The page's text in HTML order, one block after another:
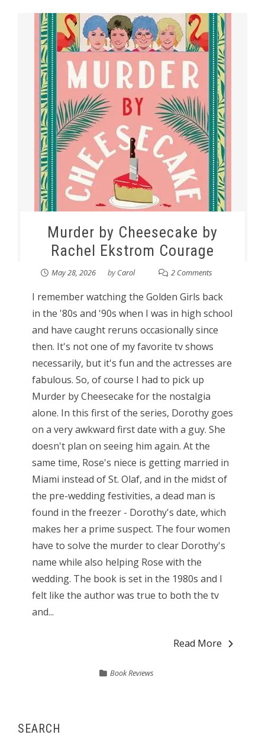
Murder by Cheesecake by
Rachel Ekstrom Courage
May 28, 2026 byCarol 2 Comments
I remember watching the Golden Girls back
in the '80s and '90s when I was in high school
and have caught reruns occasionally since
then. It's not one of my favorite tv shows
necessarily, but it's fun and the actresses are
fabulous. So, of course I had to pick up
Murder by Cheesecake for the nostalgia
alone. In this first of the series, Dorothy goes
on a very awkward first date with a guy. She
doesn't plan on seeing him again. At the
same time, Rose's niece is getting married in
Miami instead of St. Olaf, and in the midst of
the pre-wedding festivities, a dead man is
found in the freezer - Dorothy's date, which
makes her a prime suspect. The four women
have to solve the murder to clear Dorothy's
name while also helping Rose with the
wedding. The book is set in the 1980s and I
felt like the author was true to both the tv
and...
Read More
Book Reviews
SEARCH